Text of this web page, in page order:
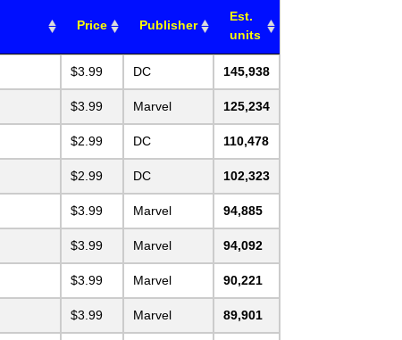
Price Publisher
Est.
units
$3.99 DC 145,938
$3.99 Marvel 125,234
$2.99 DC 110,478
$2.99 DC 102,323
$3.99 Marvel 94,885
$3.99 Marvel 94,092
$3.99 Marvel 90,221
$3.99 Marvel 89,901